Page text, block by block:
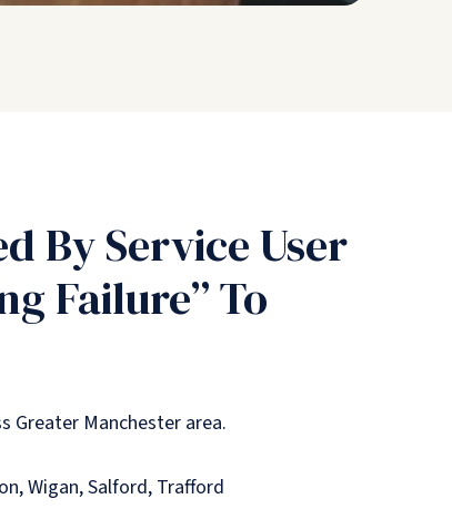
By Service User
Failure” To
Greater Manchester area.
Wigan, Salford, Trafford